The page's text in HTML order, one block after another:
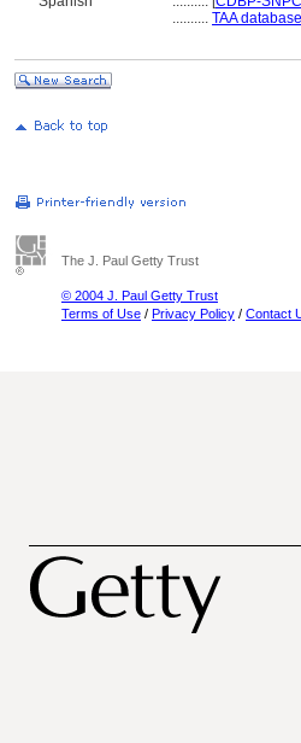
.......... TAA
The J. Paul Getty Trust
© 2004 J. Paul Getty Trust
Terms of Use / Privacy Policy / Contact